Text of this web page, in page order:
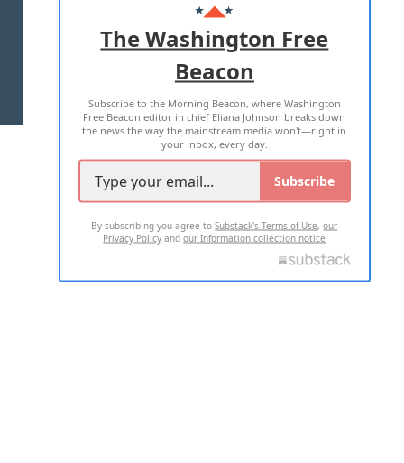
ADVERTISE WITH US
TERMS OF USE PRIVACY POLICY
2026 ALL RIGHTS RESERVED
The Washington Free
Beacon
Subscribe to the Morning Beacon, where Washington
Free Beacon editor in chief Eliana Johnson breaks down
the news the way the mainstream media won't—right in
your inbox, every day.
Subscribe
By subscribing you agree toSubstack's Terms of Use,our
Privacy Policy andour Information collection notice